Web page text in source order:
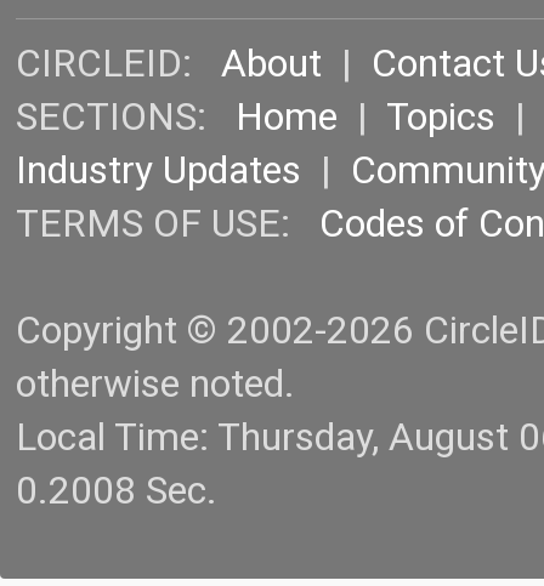
CIRCLEID: About | Contact
SECTIONS: Home | Topics |
Industry Updates |
TERMS OF USE: Codes of
Copyright © 2002-2026
otherwise noted.
Local Time: Thursday, August
0.2008 Sec.